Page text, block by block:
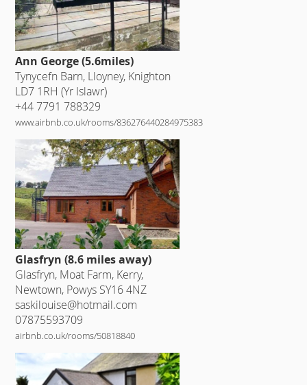
Ann George (5.6miles)
Tynycefn Barn, Lloyney, Knighton
LD7 1RH (Yr Islawr)
+44 7791 788329
www.airbnb.co.uk/rooms/836276440284975383
Glasfryn (8.6 miles away)
Glasfryn, Moat Farm, Kerry,
Newtown, Powys SY16 4NZ
saskilouise@hotmail.com
07875593709
airbnb.co.uk/rooms/50818840